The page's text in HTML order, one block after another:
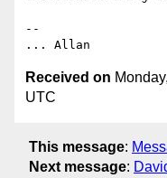
--
Received on
UTC
This message:
Next message: